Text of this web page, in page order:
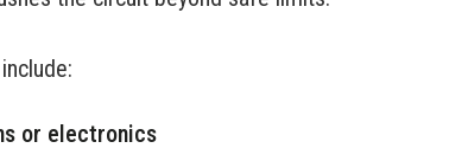
or electronics